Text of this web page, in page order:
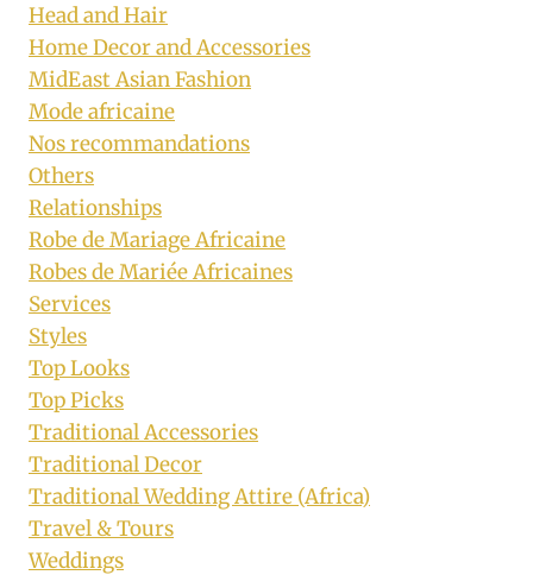
Head and Hair
Home Decor and Accessories
MidEast Asian Fashion
Mode africaine
Nos recommandations
Others
Relationships
Robe de Mariage Africaine
Robes de Mariée Africaines
Services
Styles
Top Looks
Top Picks
Traditional Accessories
Traditional Decor
Traditional Wedding Attire (Africa)
Travel & Tours
Weddings